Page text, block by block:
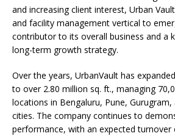
and increasing client interest, Urban
and facility management vertical to
contributor to its overall business and a
long-term growth strategy.
Over the years, UrbanVault has
to over 2.80 million sq. ft., managing
locations in Bengaluru, Pune,
cities. The company continues to
performance, with an expected turnover